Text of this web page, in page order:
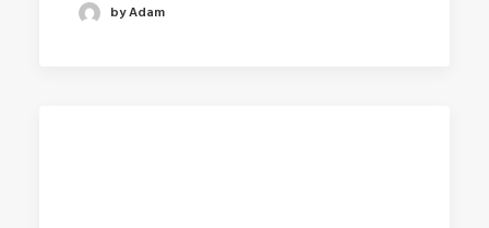
by Adam